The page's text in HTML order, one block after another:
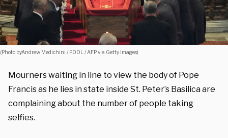
(Photo byAndrew Medichini / POOL / AFP via Getty Images)
Mourners waiting in line to view the body of Pope
Francis as he lies in state inside St. Peter’s Basilica are
complaining about the number of people taking
selfies.